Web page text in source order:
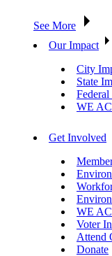
See More
Our Impact
City
State
Federal
WE
Get Involved
WE
Voter
Attend
Donate